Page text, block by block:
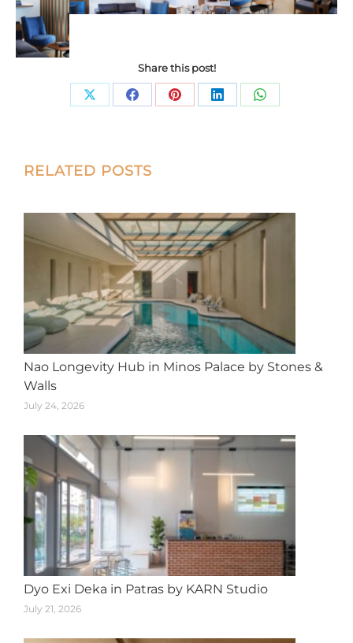
Share this post!
Share Share Share Share Share
Post
RELATED POSTS
Nao Longevity Hub in Minos Palace by Stones &
Walls
July 24, 2026
Dyo Exi Deka in Patras by KARN Studio
July 21, 2026